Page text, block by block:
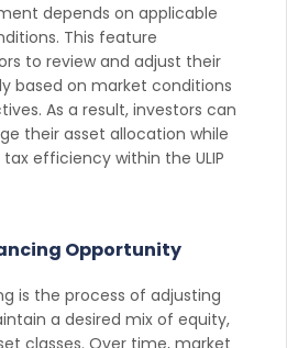
depends on applicable
This feature
to review and adjust their
based on market conditions
As a result, investors can
their asset allocation while
efficiency within the ULIP
Opportunity
is the process of adjusting
a desired mix of equity,
classes. Over time, market